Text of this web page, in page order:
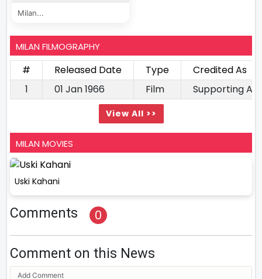
Milan...
MILAN FILMOGRAPHY
# Released Date Type
Credited As
1
01 Jan 1966 Film Supporting
View All >>
MILAN MOVIES
Uski Kahani
Comments 0
Comment on this News